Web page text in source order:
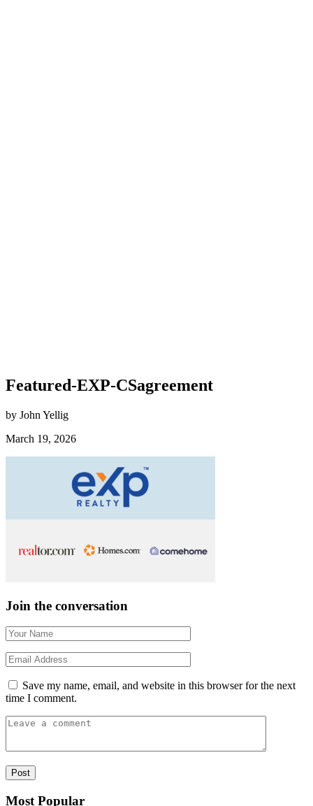
Featured-EXP-CSagreement
by John Yellig
March 19, 2026
Join the conversation
Save my name, email, and website in this browser for the next
time I comment.
Most Popular